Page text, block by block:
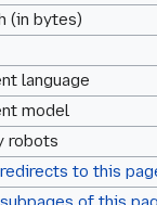
(in bytes)
language
model
robots
to this